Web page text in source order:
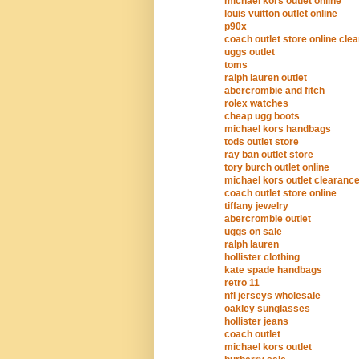
louis vuitton outlet online
p90x
coach outlet store online
uggs outlet
toms
ralph lauren outlet
abercrombie and fitch
rolex watches
cheap ugg boots
michael kors handbags
tods outlet store
ray ban outlet store
tory burch outlet online
michael kors outlet clearance
coach outlet store online
tiffany jewelry
abercrombie outlet
uggs on sale
ralph lauren
hollister clothing
kate spade handbags
retro 11
nfl jerseys wholesale
oakley sunglasses
hollister jeans
coach outlet
michael kors outlet